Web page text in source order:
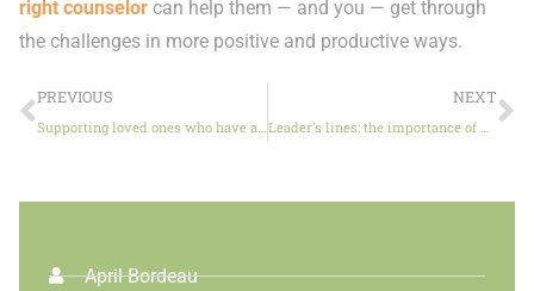
right counselor can help them — and you — get through
the challenges in more positive and productive ways.
PREVIOUS NEXT
April Bordeau